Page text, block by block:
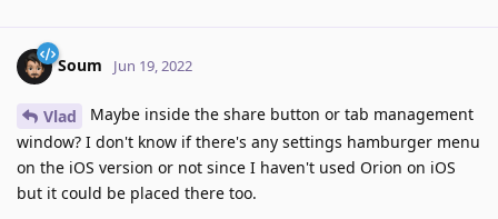
Soum Jun 19, 2022
Vlad
Maybe inside the share button or tab management
window? I don't know if there's any settings hamburger menu
on the iOS version or not since I haven't used Orion on iOS
but it could be placed there too.